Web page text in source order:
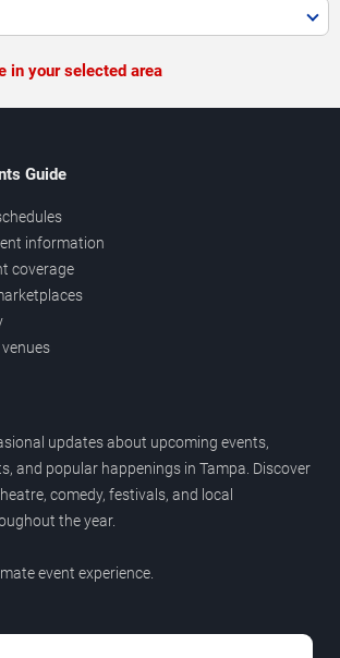
in your selected area
Guide
information
coverage
updates about upcoming events,
and popular happenings in Tampa. Discover
comedy, festivals, and local
the year.
event experience.